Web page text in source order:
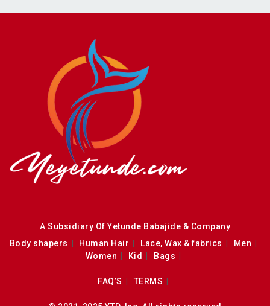
A Subsidiary Of Yetunde Babajide & Company
Body shapers
Human Hair Lace, Wax & fabrics
Men
Women
Kid Bags
FAQ’S TERMS